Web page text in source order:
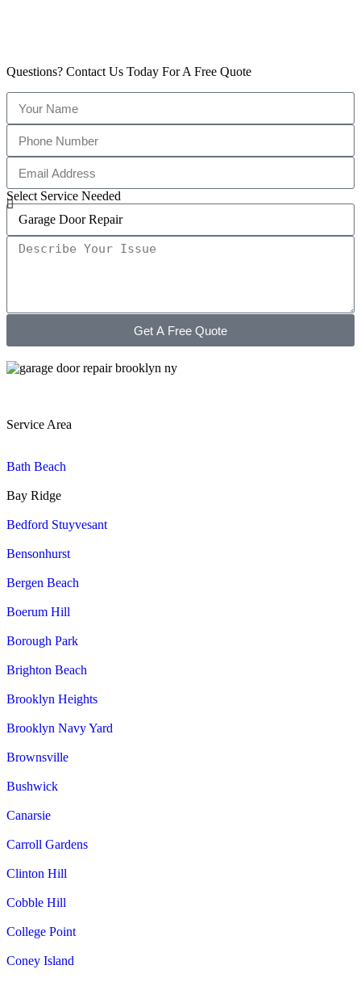
Questions? Contact Us Today For A Free Quote
Select Service Needed
Get A Free Quote
Service Area
Bath Beach
Bay Ridge
Bedford Stuyvesant
Bensonhurst
Bergen Beach
Boerum Hill
Borough Park
Brighton Beach
Brooklyn Heights
Brooklyn Navy Yard
Brownsville
Bushwick
Canarsie
Carroll Gardens
Clinton Hill
Cobble Hill
College Point
Coney Island